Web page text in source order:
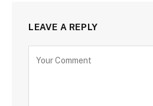
LEAVE A REPLY